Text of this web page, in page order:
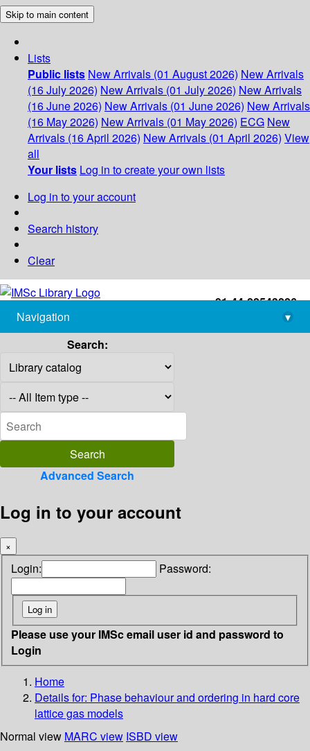
Skip to main content
Lists
Public lists New Arrivals (01 August 2026) New Arrivals
(16 July 2026) New Arrivals (01 July 2026) New Arrivals
(16 June 2026) New Arrivals (01 June 2026) New Arrivals
(16 May 2026) New Arrivals (01 May 2026) ECG New
Arrivals (16 April 2026) New Arrivals (01 April 2026) View
all
Your lists Log in to create your own lists
Log in to your account
Search history
Clear
+91-44-22543226
library@imsc.res.in
Navigation
▾
Search:
Advanced Search
Log in to your account
×
Login: Password:
Please use your IMSc email user id and password to
Login
Home
Details for: Phase behaviour and ordering in hard core
lattice gas models
Normal view MARC view ISBD view